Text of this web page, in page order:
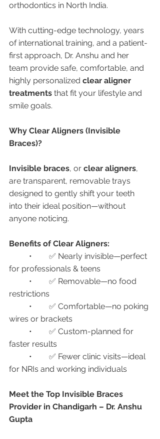
orthodontics in North India.
With cutting-edge technology, years
of international training, and a patient-
first approach, Dr. Anshu and her
team provide safe, comfortable, and
highly personalized clear aligner
treatments that fit your lifestyle and
smile goals.
Why Clear Aligners (Invisible
Braces)?
Invisible braces, or clear aligners,
are transparent, removable trays
designed to gently shift your teeth
into their ideal position—without
anyone noticing.
Benefits of Clear Aligners:
for professionals & teens
restrictions
wires or brackets
faster results
for NRIs and working individuals
Meet the Top Invisible Braces
Provider in Chandigarh – Dr. Anshu
Gupta